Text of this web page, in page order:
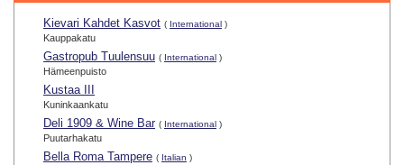
Kievari Kahdet Kasvot ( International )
Kauppakatu
Gastropub Tuulensuu ( International )
Hämeenpuisto
Kustaa III
Kuninkaankatu
Deli 1909 & Wine Bar ( International )
Puutarhakatu
Bella Roma Tampere ( Italian )